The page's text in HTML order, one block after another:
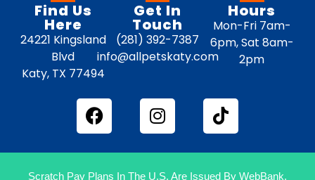
Find Us
Here
24221 Kingsland
Blvd
Katy, TX 77494
Get In
Touch
(281) 392-7387
info@allpetskaty.com
Hours
Mon-Fri 7am-
6pm, Sat 8am-
2pm
Scratch Pay Plans In The U.S. Are Issued By WebBank.